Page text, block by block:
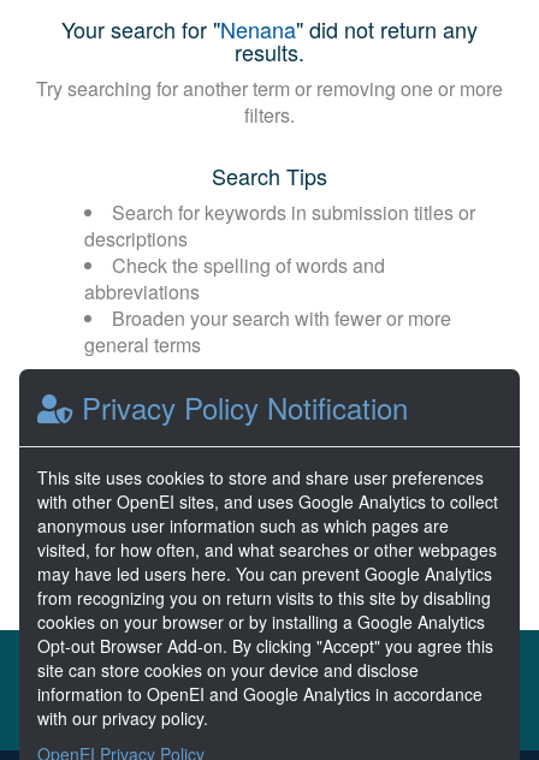
Your search for "Nenana" did not return any
results.
Try searching for another term or removing one or more
filters.
Search Tips
Search for keywords in submission titles or
descriptions
Check the spelling of words and
abbreviations
Broaden your search with fewer or more
general terms
Browse popular categories:
Wave Energy Wave Energy Prize
River Energy Current Energy
About the MHKDR
Partners & Sponsors
Disclaimers
Developer Services
Privacy Policy Notification
This site uses cookies to store and share user preferences
with other OpenEI sites, and uses Google Analytics to collect
anonymous user information such as which pages are
visited, for how often, and what searches or other webpages
may have led users here. You can prevent Google Analytics
from recognizing you on return visits to this site by disabling
cookies on your browser or by installing a Google Analytics
Opt-out Browser Add-on. By clicking "Accept" you agree this
site can store cookies on your device and disclose
information to OpenEI and Google Analytics in accordance
with our privacy policy.
OpenEI Privacy Policy